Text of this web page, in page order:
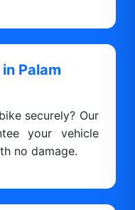
Palam
securely? Our
your vehicle
no damage.